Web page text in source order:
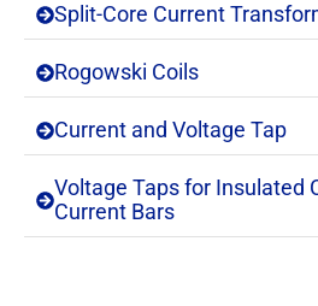
Split-Core Current
Rogowski Coils
Current and Voltage Tap
Voltage Taps for Insulated
Current Bars